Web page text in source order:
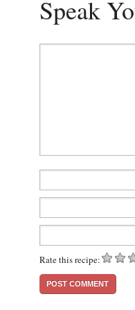
Speak
Rate this recipe: